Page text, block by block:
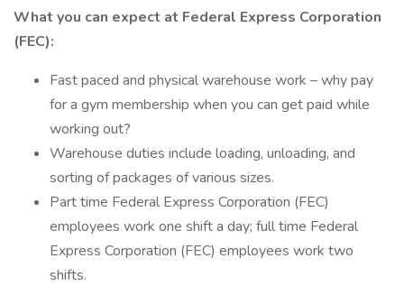
What you can expect at Federal Express Corporation
(FEC):
Fast paced and physical warehouse work – why pay
for a gym membership when you can get paid while
working out?
Warehouse duties include loading, unloading, and
sorting of packages of various sizes.
Part time Federal Express Corporation (FEC)
employees work one shift a day; full time Federal
Express Corporation (FEC) employees work two
shifts.